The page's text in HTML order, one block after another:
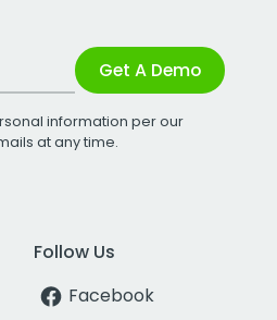
Get A Demo
information per our
at any time.
Follow Us
Facebook